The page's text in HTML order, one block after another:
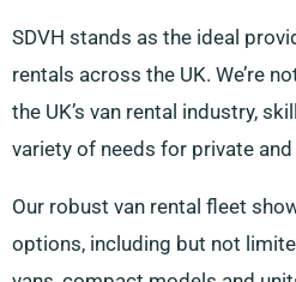
SDVH stands as the ideal
rentals across the UK. We’re
the UK’s van rental industry,
variety of needs for private
Our robust van rental fleet
options, including but not